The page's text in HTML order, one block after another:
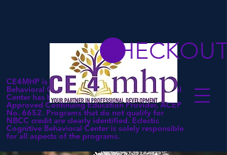
CE4MHP is a subsidiary of Eclectic Cognitive
Behavioral Center. Eclectic Cognitive Behavioral
Center has been approved by NBCC as an
Approved Continuing Education Provider, ACEP
No. 6652. Programs that do not qualify for
NBCC credit are clearly identified. Eclectic
Cognitive Behavioral Center is solely responsible
for all aspects of the programs.
CHECKOUT